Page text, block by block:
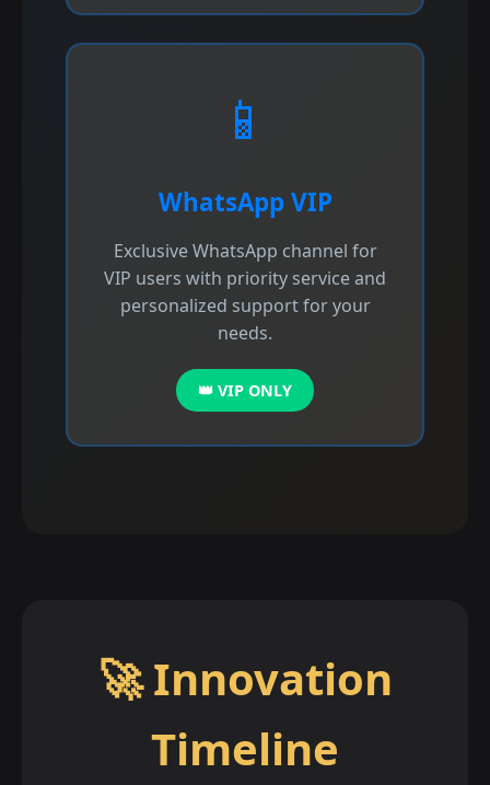
📱
WhatsApp VIP
Exclusive WhatsApp channel for
VIP users with priority service and
personalized support for your
needs.
👑 VIP ONLY
🚀 Innovation
Timeline